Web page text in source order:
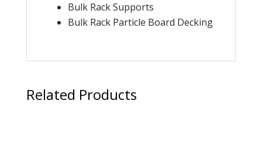
Bulk Rack Supports
Bulk Rack Particle Board Decking
Related Products